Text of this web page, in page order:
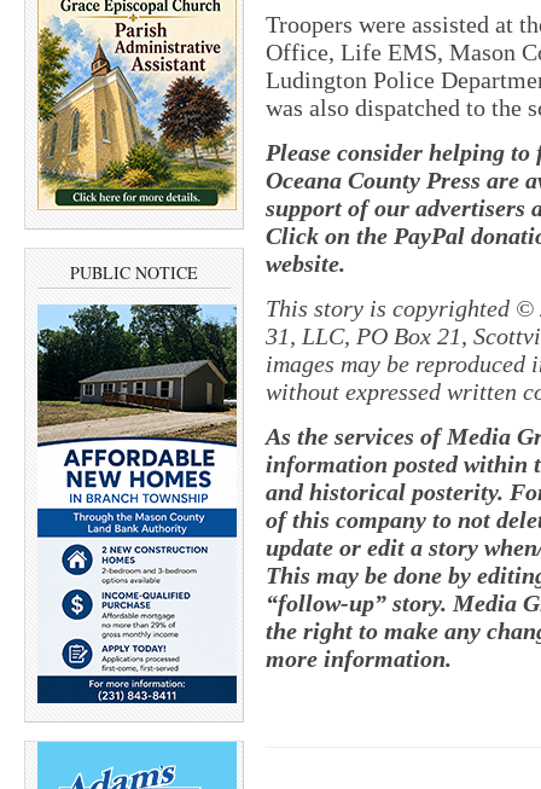
PUBLIC NOTICE
Troopers were assisted at
Office, Life EMS, Mason
Ludington Police
was also dispatched to the
Please consider helping
Oceana County Press are
support of our advertisers
Click on the PayPal
website.
This story is copyrighted ©
31, LLC, PO Box 21,
images may be
without expressed written
As the services of Media
information posted within
and historical posterity.
of this company to not
update or edit a story
This may be done by
“follow-up” story. Media
the right to make any
more information.